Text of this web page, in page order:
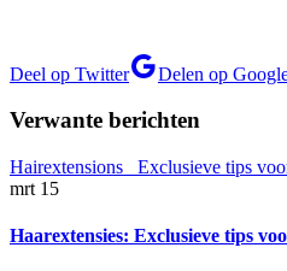
Deel op Twitter Delen op
Verwante berichten
mrt 15
Haarextensies: Exclusieve tips